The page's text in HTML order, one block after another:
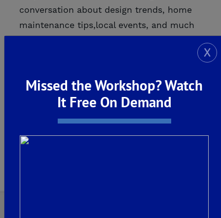
conversation about design trends, home
maintenance tips,local events, and much
READ MORE
X
Missed the Workshop? Watch
It Free On Demand